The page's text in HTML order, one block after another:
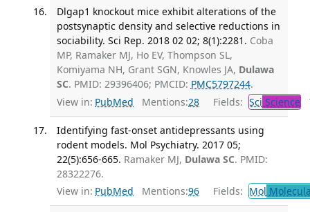
Dlgap1 knockout mice exhibit alterations of the
postsynaptic density and selective reductions in
sociability. Sci Rep. 2018 02 02; 8(1):2281. Coba
MP, Ramaker MJ, Ho EV, Thompson SL,
Komiyama NH, Grant SGN, Knowles JA, Dulawa
SC. PMID: 29396406; PMCID: PMC5797244.
View in: PubMed Mentions:28 Fields: Sci Science
Identifying fast-onset antidepressants using
rodent models. Mol Psychiatry. 2017 05;
22(5):656-665. Ramaker MJ, Dulawa SC. PMID:
28322276.
View in: PubMed Mentions:96 Fields: Mol